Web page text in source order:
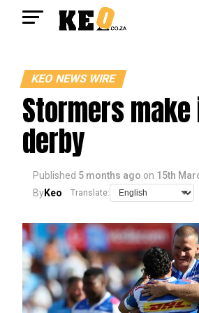
KEO NEWS WIRE
Stormers make
derby
Published 5 months ago on 15th
ByKeo Translate: